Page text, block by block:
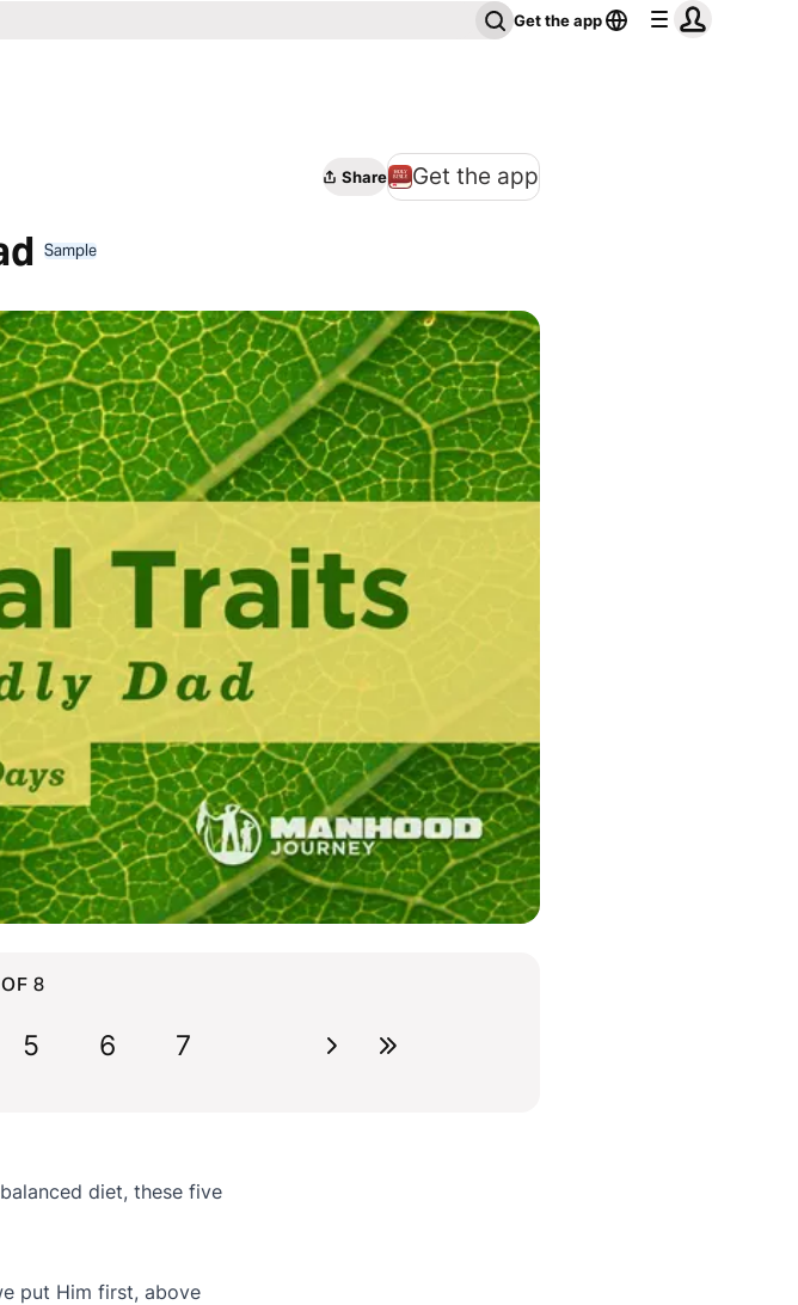
Get the app
Share Get the app
Sample
8
5 6 7
diet, these five
put Him first, above